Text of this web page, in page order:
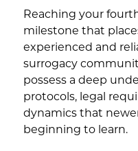
Reaching your
milestone that
experienced and
surrogacy
possess a deep
protocols, legal
dynamics that
beginning to learn.